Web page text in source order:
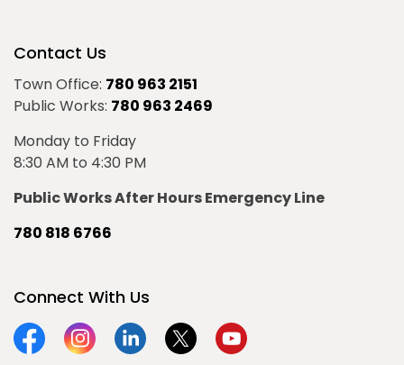
Contact Us
Town Office: 780 963 2151
Public Works: 780 963 2469
Monday to Friday
8:30 AM to 4:30 PM
Public Works After Hours Emergency Line
780 818 6766
Connect With Us
FacebookInstagramLinkedinTwitterYouTube